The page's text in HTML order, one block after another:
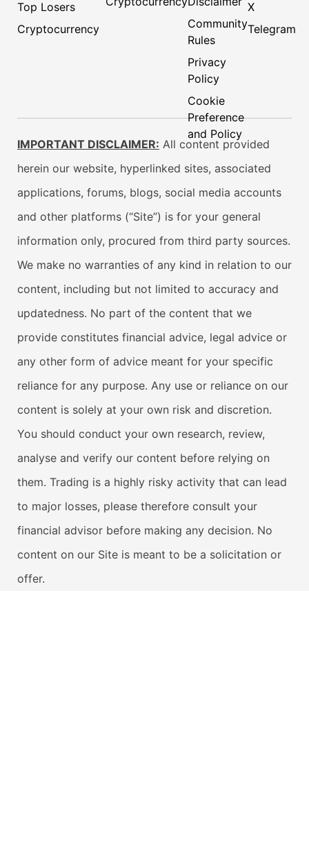
Top Losers
Cryptocurrency
Community
Rules
Privacy
Policy
Cookie
Preference
and Policy
X
Telegram
IMPORTANT DISCLAIMER: All content provided
herein our website, hyperlinked sites, associated
applications, forums, blogs, social media accounts
and other platforms (“Site”) is for your general
information only, procured from third party sources.
We make no warranties of any kind in relation to our
content, including but not limited to accuracy and
updatedness. No part of the content that we
provide constitutes financial advice, legal advice or
any other form of advice meant for your specific
reliance for any purpose. Any use or reliance on our
content is solely at your own risk and discretion.
You should conduct your own research, review,
analyse and verify our content before relying on
them. Trading is a highly risky activity that can lead
to major losses, please therefore consult your
financial advisor before making any decision. No
content on our Site is meant to be a solicitation or
offer.